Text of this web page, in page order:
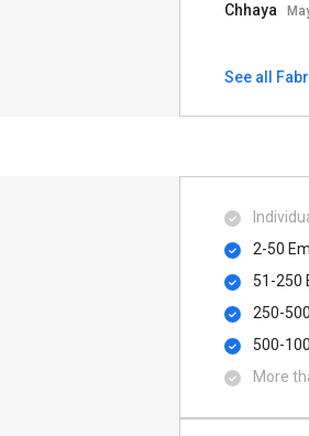
Chhaya
See all
2-50
51-250
250-
500​-​
More